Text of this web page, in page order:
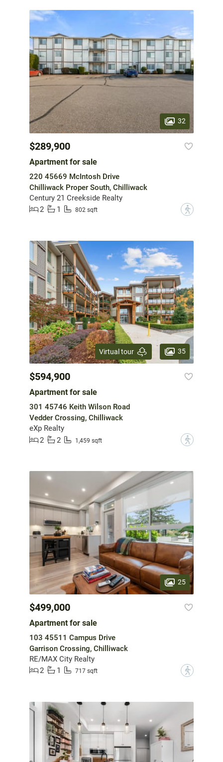
32
$289,900
Apartment for sale
220 45669 McIntosh Drive
Chilliwack Proper South, Chilliwack
Century 21 Creekside Realty
2
1 802 sqft ?
Virtual tour 35
$594,900
Apartment for sale
301 45746 Keith Wilson Road
Vedder Crossing, Chilliwack
eXp Realty
2
2 1,459 sqft ?
25
$499,000
Apartment for sale
103 45511 Campus Drive
Garrison Crossing, Chilliwack
RE/MAX City Realty
2
1 717 sqft ?